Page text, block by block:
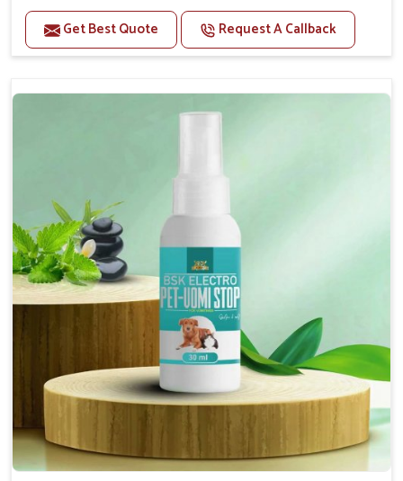
Benefits
Helps reduce the frequency and intensity of
Supports overall brain health and function.
Topical application avoids the need for oral
medication, minimizing potential side effects.
Convenient spray form for quick and hassle-free
application.
How To Use
Spary-2 3 Spary twice a day or as suggested by the
Get Best Quote Request A Callback